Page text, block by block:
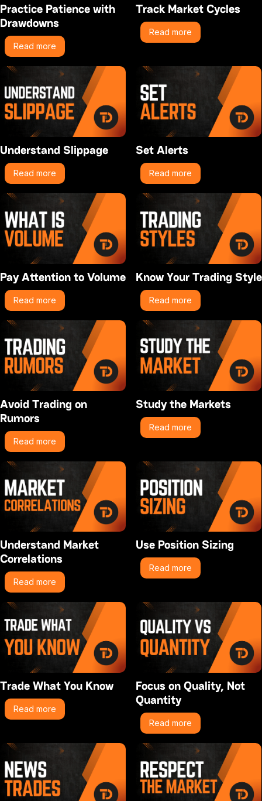
Practice Patience with
Drawdowns
Read more
Track Market Cycles
Read more
Understand Slippage
Read more
Set Alerts
Read more
Pay Attention to Volume
Read more
Know Your Trading Style
Read more
Avoid Trading on
Rumors
Read more
Study the Markets
Read more
Understand Market
Correlations
Read more
Use Position Sizing
Read more
Trade What You Know
Read more
Focus on Quality, Not
Quantity
Read more